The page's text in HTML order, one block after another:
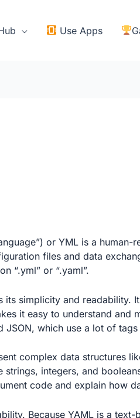
Use Apps
or YML is a human-
files and data
“.yml” or “.yaml”.
its simplicity and readability.
it easy to understand and
which use a lot of
complex data structures
integers, and
code and explain how
Because YAML is a